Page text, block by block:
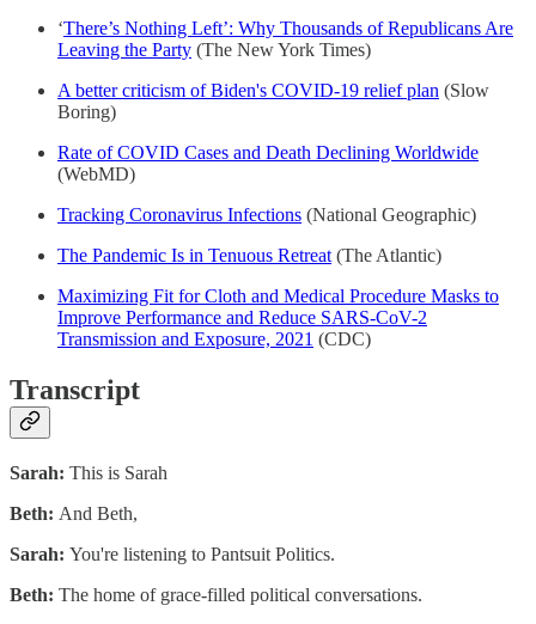
‘There’s Nothing Left’: Why Thousands of Republicans Are
Leaving the Party (The New York Times)
A better criticism of Biden's COVID-19 relief plan (Slow
Boring)
Rate of COVID Cases and Death Declining Worldwide
(WebMD)
Tracking Coronavirus Infections (National Geographic)
The Pandemic Is in Tenuous Retreat(The Atlantic)
Maximizing Fit for Cloth and Medical Procedure Masks to
Improve Performance and Reduce SARS-CoV-2
Transmission and Exposure, 2021 (CDC)
Transcript
Sarah: This is Sarah
Beth: And Beth,
Sarah: You're listening to Pantsuit Politics.
Beth: The home of grace-filled political conversations.